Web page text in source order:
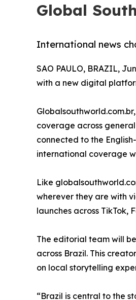
Global
International news
SAO PAULO, BRAZIL,
with a new digital
coverage across
connected to the
international coverage
Like
wherever they are with
launches across TikTok,
The editorial team will
across Brazil. This
on local storytelling
“Brazil is central to the